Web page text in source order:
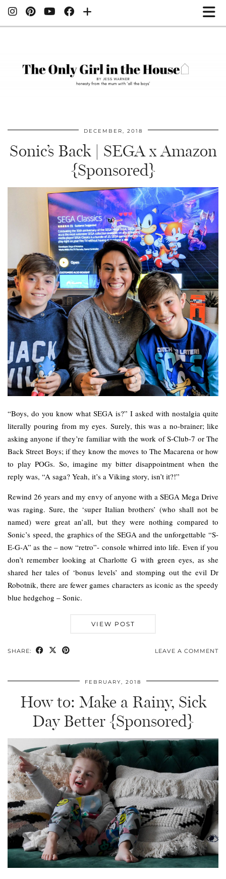
DECEMBER, 2018
Sonic’s Back | SEGA x Amazon
{Sponsored}
“Boys, do you know what SEGA is?” I asked with nostalgia quite
literally pouring from my eyes. Surely, this was a no-brainer; like
asking anyone if they’re familiar with the work of S-Club-7 or The
Back Street Boys; if they know the moves to The Macarena or how
to play POGs. So, imagine my bitter disappointment when the
reply was, “A saga? Yeah, it’s a Viking story, isn’t it?!”
Rewind 26 years and my envy of anyone with a SEGA Mega Drive
was raging. Sure, the ‘super Italian brothers’ (who shall not be
named) were great an’all, but they were nothing compared to
Sonic’s speed, the graphics of the SEGA and the unforgettable “S-
E-G-A” as the – now “retro”- console whirred into life. Even if you
don’t remember looking at Charlotte G with green eyes, as she
shared her tales of ‘bonus levels’ and stomping out the evil Dr
Robotnik, there are fewer games characters as iconic as the speedy
blue hedgehog – Sonic.
VIEW POST
SHARE: LEAVE A COMMENT
FEBRUARY, 2018
How to: Make a Rainy, Sick
Day Better {Sponsored}